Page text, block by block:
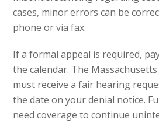
cases, minor errors can be
phone or via fax.
If a formal appeal is required,
the calendar. The
must receive a fair hearing
the date on your denial notice.
need coverage to continue